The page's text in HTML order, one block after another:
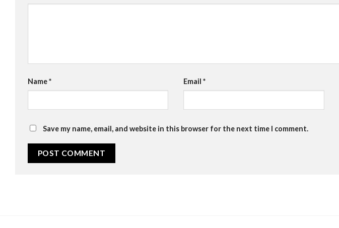
Name* Email*
Save my name, email, and website in this browser for the next time I comment.